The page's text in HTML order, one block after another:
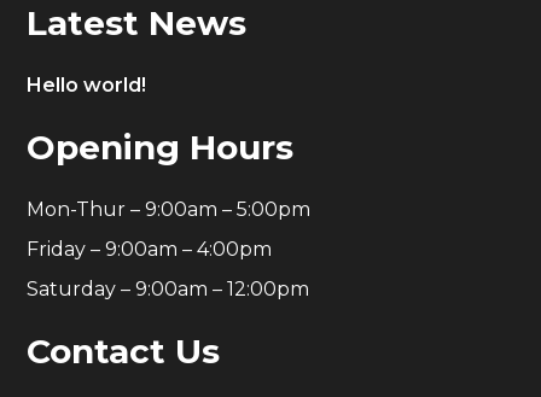
Latest News
Hello world!
Opening Hours
Mon-Thur – 9:00am – 5:00pm
Friday – 9:00am – 4:00pm
Saturday – 9:00am – 12:00pm
Contact Us